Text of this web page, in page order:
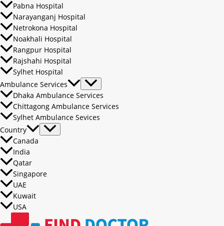
Pabna Hospital
Narayanganj Hospital
Netrokona Hospital
Noakhali Hospital
Rangpur Hospital
Rajshahi Hospital
Sylhet Hospital
Ambulance Services
Dhaka Ambulance Services
Chittagong Ambulance Services
Sylhet Ambulance Sevices
Country
Canada
India
Qatar
Singapore
UAE
Kuwait
USA